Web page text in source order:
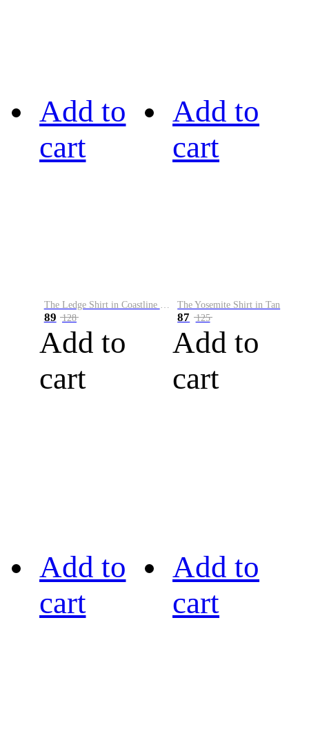
Add to
cart
The Ledge Shirt in Coastline Plaid
89 128
Add to
cart
Add to
cart
The Yosemite Shirt in Tan
87 125
Add to
cart
Add to
cart
Add to
cart